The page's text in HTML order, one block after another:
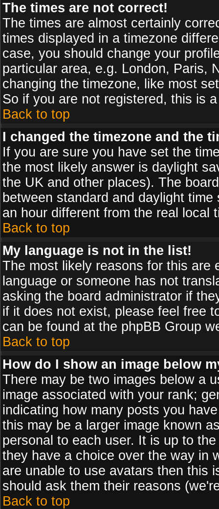
The times are not correct!
The times are almost certainly
times displayed in a timezone
case, you should change your
particular area, e.g. London, Paris,
changing the timezone, like most
So if you are not registered, this is
Back to top
I changed the timezone and the
If you are sure you have set the
the most likely answer is daylight
the UK and other places). The
between standard and daylight
an hour different from the real local
Back to top
My language is not in the list!
The most likely reasons for this are
language or someone has not
asking the board administrator if
if it does not exist, please feel free
can be found at the phpBB Group
Back to top
How do I show an image below
There may be two images below a
image associated with your rank;
indicating how many posts you
this may be a larger image known
personal to each user. It is up to
they have a choice over the way in
are unable to use avatars then this
should ask them their reasons
Back to top